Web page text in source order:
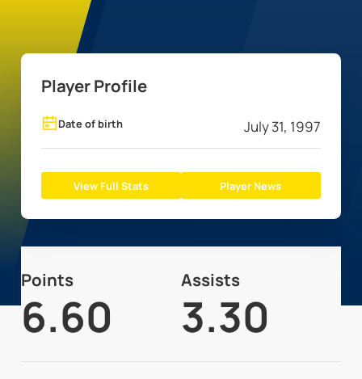
Player Profile
Date of birth July 31, 1997
View Full Stats Player News
Points
6.60
Assists
3.30